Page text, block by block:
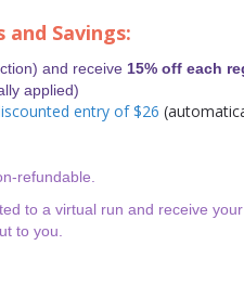
and Savings:
and receive 15% off each
applied)
entry of $26
refundable.
to a virtual run and receive
to you.